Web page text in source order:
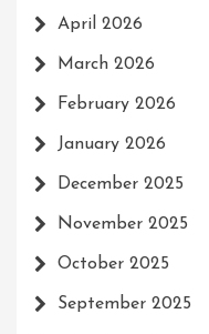
April 2026
March 2026
February 2026
January 2026
December 2025
November 2025
October 2025
September 2025